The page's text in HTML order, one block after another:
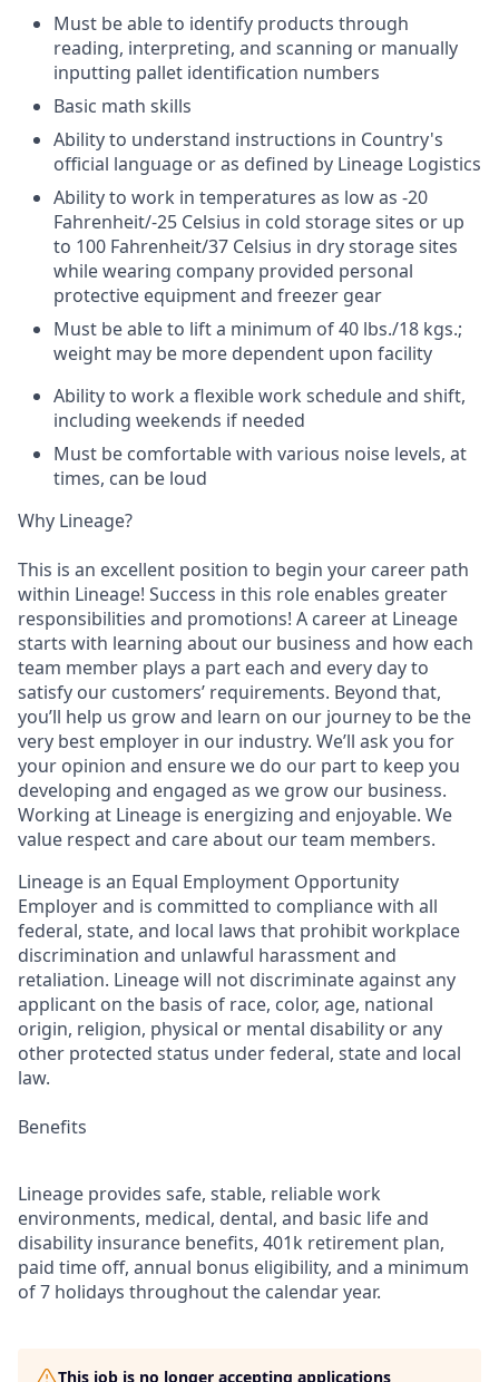
Must be able to identify products through
reading, interpreting, and scanning or manually
inputting pallet identification numbers
Basic math skills
Ability to understand instructions in Country's
official language or as defined by Lineage Logistics
Ability to work in temperatures as low as -20
Fahrenheit/-25 Celsius in cold storage sites or up
to 100 Fahrenheit/37 Celsius in dry storage sites
while wearing company provided personal
protective equipment and freezer gear
Must be able to lift a minimum of 40 lbs./18 kgs.;
weight may be more dependent upon facility
Ability to work a flexible work schedule and shift,
including weekends if needed
Must be comfortable with various noise levels, at
times, can be loud
Why Lineage?
This is an excellent position to begin your career path
within Lineage! Success in this role enables greater
responsibilities and promotions! A career at Lineage
starts with learning about our business and how each
team member plays a part each and every day to
satisfy our customers’ requirements. Beyond that,
you’ll help us grow and learn on our journey to be the
very best employer in our industry. We’ll ask you for
your opinion and ensure we do our part to keep you
developing and engaged as we grow our business.
Working at Lineage is energizing and enjoyable. We
value respect and care about our team members.
Lineage is an Equal Employment Opportunity
Employer and is committed to compliance with all
federal, state, and local laws that prohibit workplace
discrimination and unlawful harassment and
retaliation. Lineage will not discriminate against any
applicant on the basis of race, color, age, national
origin, religion, physical or mental disability or any
other protected status under federal, state and local
law.
Benefits
Lineage provides safe, stable, reliable work
environments, medical, dental, and basic life and
disability insurance benefits, 401k retirement plan,
paid time off, annual bonus eligibility, and a minimum
of 7 holidays throughout the calendar year.
This job is no longer accepting applications